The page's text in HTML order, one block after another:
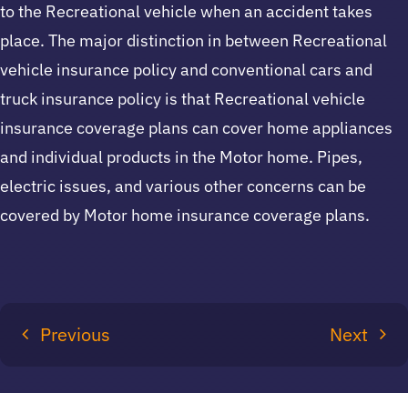
to the Recreational vehicle when an accident takes
place. The major distinction in between Recreational
vehicle insurance policy and conventional cars and
truck insurance policy is that Recreational vehicle
insurance coverage plans can cover home appliances
and individual products in the Motor home. Pipes,
electric issues, and various other concerns can be
covered by Motor home insurance coverage plans.
Previous Next